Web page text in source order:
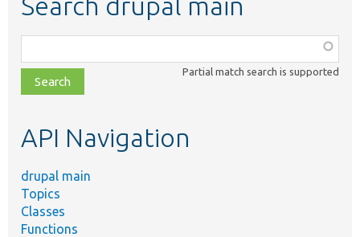
Search drupal main
class,
file,
topic,
Partial match search is supported
API Navigation
drupal main
Topics
Classes
Functions